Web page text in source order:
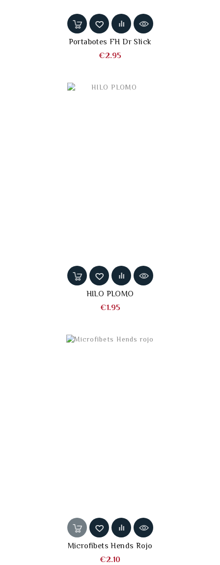
Portabotes FH Dr Slick
€2.95Price
HILO PLOMO
€1.95Price
Microfibets Hends Rojo
€2.10Price